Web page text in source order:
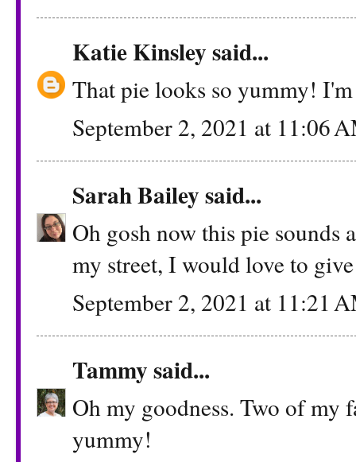
Katie Kinsleysaid...
That pie looks so yummy!
September 2, 2021 at 11:06
Sarah Baileysaid...
Oh gosh now this pie
my street, I would love to
September 2, 2021 at 11:21
Tammysaid...
Oh my goodness. Two of my
yummy!